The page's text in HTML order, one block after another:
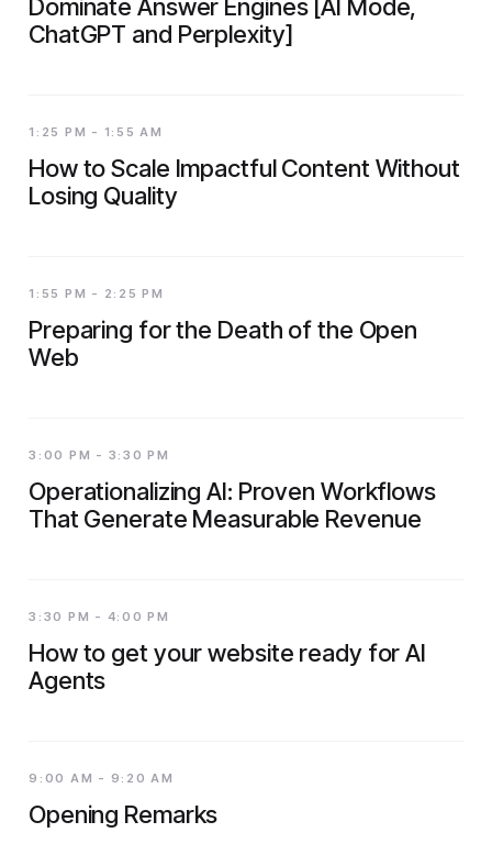
Dominate Answer Engines [AI Mode,
ChatGPT and Perplexity]
1:25 PM - 1:55 AM
How to Scale Impactful Content Without
Losing Quality
1:55 PM - 2:25 PM
Preparing for the Death of the Open
Web
3:00 PM - 3:30 PM
Operationalizing AI: Proven Workflows
That Generate Measurable Revenue
3:30 PM - 4:00 PM
How to get your website ready for AI
Agents
9:00 AM - 9:20 AM
Opening Remarks